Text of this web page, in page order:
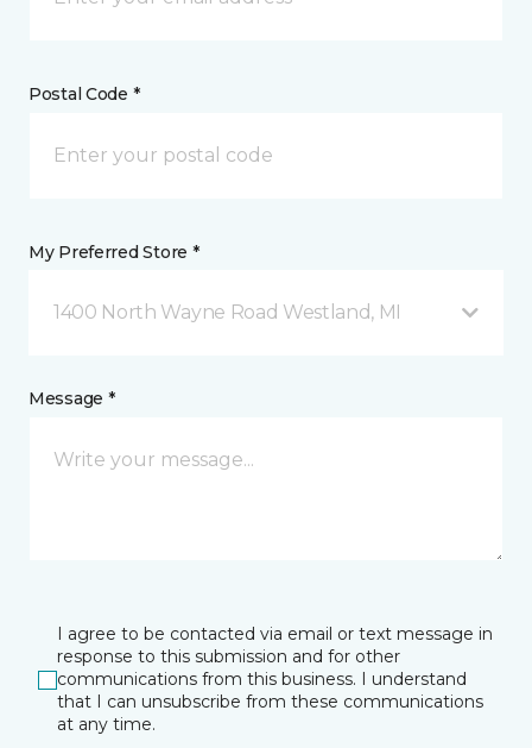
Postal Code *
My Preferred Store *
1400 North Wayne Road Westland, MI
Message *
I agree to be contacted via email or text message in
response to this submission and for other
communications from this business. I understand
that I can unsubscribe from these communications
at any time.